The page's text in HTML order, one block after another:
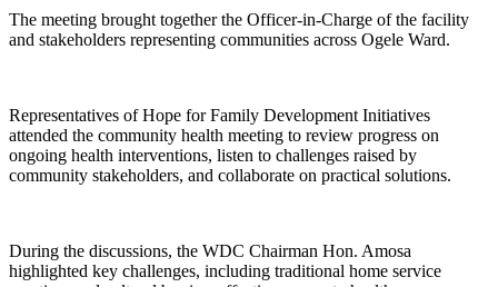
The meeting brought together the Officer-in-Charge of the facility
and stakeholders representing communities across Ogele Ward.
Representatives of Hope for Family Development Initiatives
attended the community health meeting to review progress on
ongoing health interventions, listen to challenges raised by
community stakeholders, and collaborate on practical solutions.
During the discussions, the WDC Chairman Hon. Amosa
highlighted key challenges, including traditional home service